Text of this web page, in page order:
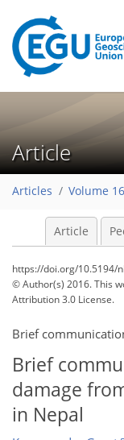
Article
Articles Volume
Article
https://doi.org/10.5194/
© Author(s) 2016. This
Attribution 3.0 License.
Brief
Brief
damage
in Nepal